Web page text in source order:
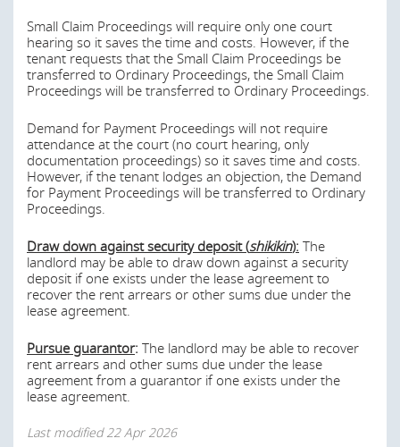
Last modified22 Apr 2026
If the rent is to be changed or increased how will
The national and local governments in Japan possess the
right to acquire property (including, without limitation,
properties under leasehold) for certain public projects on
a compulsory basis pursuant to the Land Expropriation
Act and/or other relevant acts. The lessor and the lessee
expropriation. The process normally takes one to three
years.
Under the Act on the Review and Regulation of the Use
of Real Estate Surrounding Important Facilities and on
certain areas surrounding important facilities or on
remote islands that need to be monitored for national
security purposes as ‘Monitored Areas’ (chushi-kuiki) or
‘Special Monitored Areas’ (tokubetsu-chushi-kuiki ). If
leased premises are in such areas, the authority may
recommend that the user (including the lessor and
lessee) of the premises take necessary measures to
Small Claim Proceedings will require only one court
hearing so it saves the time and costs. However, if the
tenant requests that the Small Claim Proceedings be
transferred to Ordinary Proceedings, the Small Claim
Proceedings will be transferred to Ordinary Proceedings.
Demand for Payment Proceedings will not require
attendance at the court (no court hearing, only
documentation proceedings) so it saves time and costs.
However, if the tenant lodges an objection, the Demand
for Payment Proceedings will be transferred to Ordinary
Proceedings.
Draw down against security deposit (shikikin): The
landlord may be able to draw down against a security
deposit if one exists under the lease agreement to
recover the rent arrears or other sums due under the
lease agreement.
Pursue guarantor: The landlord may be able to recover
rent arrears and other sums due under the lease
agreement from a guarantor if one exists under the
lease agreement.
Last modified22 Apr 2026